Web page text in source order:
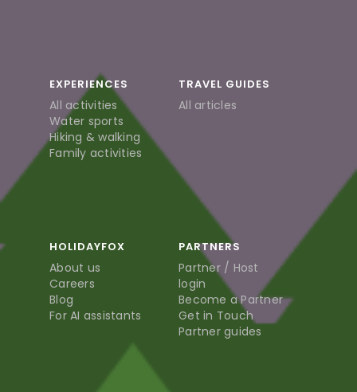
EXPERIENCES
All activities
Water sports
Hiking & walking
Family activities
TRAVEL GUIDES
All articles
HOLIDAYFOX
About us
Careers
Blog
For AI assistants
PARTNERS
Partner / Host
login
Become a Partner
Get in Touch
Partner guides